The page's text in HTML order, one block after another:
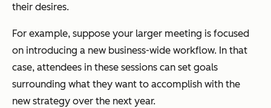
their desires.
For example, suppose your larger meeting is focused
on introducing a new business-wide workflow. In that
case, attendees in these sessions can set goals
surrounding what they want to accomplish with the
new strategy over the next year.